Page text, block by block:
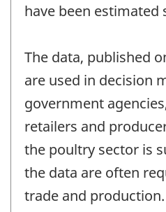
have been estimated
The data, published
are used in decision
government
retailers and
the poultry sector is
the data are often
trade and production.